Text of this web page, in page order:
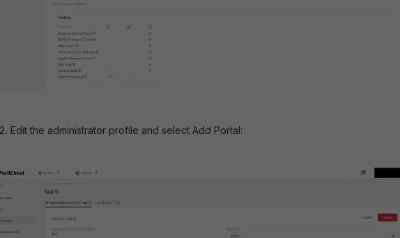
Edit the administrator profile and select Add Portal: